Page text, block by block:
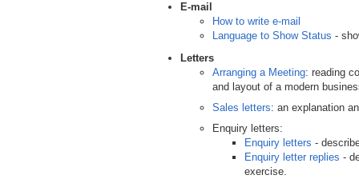
E-mail
How to write e-mail
Language to Show Status -
Letters
Arranging a Meeting: reading
and layout of a modern
Sales letters: an explanation
Enquiry letters:
Enquiry letters -
Enquiry letter replies -
exercise.